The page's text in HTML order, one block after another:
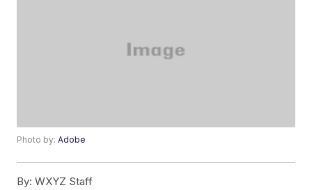
Photo by:Adobe
By: WXYZ Staff